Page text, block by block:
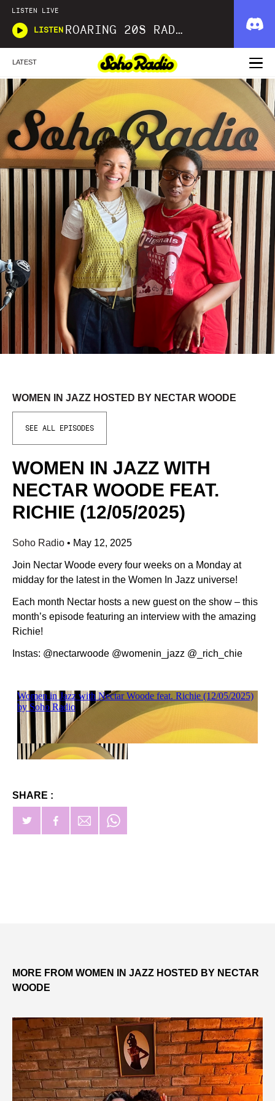
LISTEN LIVE
LISTEN ROARING 20S RADIO
LATEST
WOMEN IN JAZZ HOSTED BY NECTAR WOODE
SEE ALL EPISODES
WOMEN IN JAZZ WITH
NECTAR WOODE FEAT.
RICHIE (12/05/2025)
Soho Radio • May 12, 2025
Join Nectar Woode every four weeks on a Monday at
midday for the latest in the Women In Jazz universe!
Each month Nectar hosts a new guest on the show – this
month’s episode featuring an interview with the amazing
Richie!
Instas: @nectarwoode @womenin_jazz @_rich_chie
SHARE :
MORE FROM WOMEN IN JAZZ HOSTED BY NECTAR
WOODE